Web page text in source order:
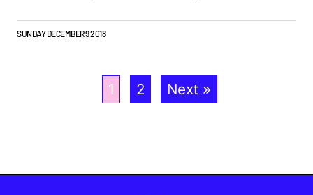
SUNDAY DECEMBER 9 2018
1 2 Next »